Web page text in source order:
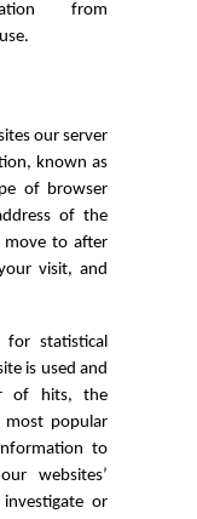
from
our server
known as
of browser
of the
move to after
visit, and
for statistical
is used and
of hits, the
popular
to
websites’
or